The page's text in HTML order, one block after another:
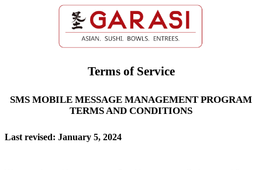
Terms of Service
SMS MOBILE MESSAGE MANAGEMENT PROGRAM
TERMS AND CONDITIONS
Last revised: January 5, 2024